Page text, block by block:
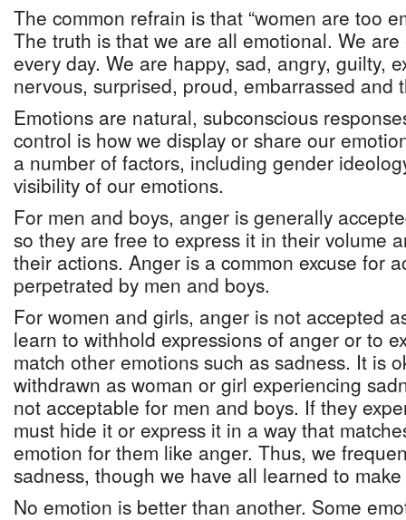
The common refrain is that “women are too
The truth is that we are all emotional. We
every day. We are happy, sad, angry, guilty,
nervous, surprised, proud, embarrassed and
Emotions are natural, subconscious
control is how we display or share our
a number of factors, including gender
visibility of our emotions.
For men and boys, anger is generally
so they are free to express it in their volume
their actions. Anger is a common excuse for
perpetrated by men and boys.
For women and girls, anger is not accepted
learn to withhold expressions of anger or to
match other emotions such as sadness. It is
withdrawn as woman or girl experiencing
not acceptable for men and boys. If they
must hide it or express it in a way that
emotion for them like anger. Thus, we
sadness, though we have all learned to
No emotion is better than another. Some